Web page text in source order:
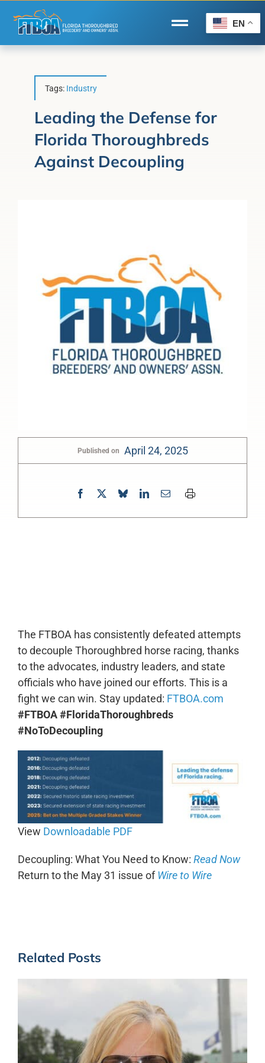
content
Toggle
Navigation
Forms/Search
Horse Capital of the World®
EN
Tags: Industry
Leading the Defense for
Florida Thoroughbreds
Against Decoupling
Published on April 24, 2025
The FTBOA has consistently defeated attempts
to decouple Thoroughbred horse racing, thanks
to the advocates, industry leaders, and state
officials who have joined our efforts. This is a
fight we can win. Stay updated: FTBOA.com
#FTBOA #FloridaThoroughbreds
#NoToDecoupling
View Downloadable PDF
Decoupling: What You Need to Know: Read Now
Return to the May 31 issue ofWire to Wire
Related Posts